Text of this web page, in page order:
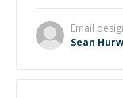
Email
Sean